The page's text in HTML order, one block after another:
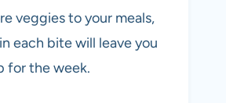
veggies to your meals,
each bite will leave you
for the week.